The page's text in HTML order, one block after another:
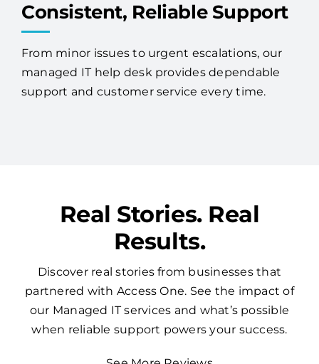
Consistent, Reliable Support
From minor issues to urgent escalations, our
managed IT help desk provides dependable
support and customer service every time.
Real Stories. Real
Results.
Discover real stories from businesses that
partnered with Access One. See the impact of
our Managed IT services and what’s possible
when reliable support powers your success.